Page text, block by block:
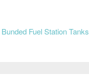
Bunded Fuel Station Tanks